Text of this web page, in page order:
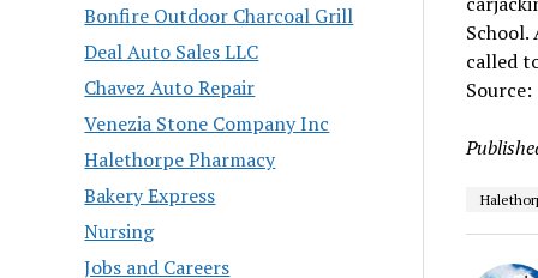
Bonfire Outdoor Charcoal Grill
Deal Auto Sales LLC
Chavez Auto Repair
Venezia Stone Company Inc
Halethorpe Pharmacy
Bakery Express
Nursing
Jobs and Careers
called
Source: